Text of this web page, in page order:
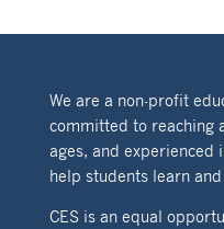
We are a non-profit
committed to reaching
ages, and experienced
help students learn
CES is an equal